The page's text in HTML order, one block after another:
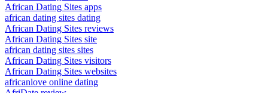
African Dating Sites apps
african dating sites dating
African Dating Sites reviews
African Dating Sites site
african dating sites sites
African Dating Sites visitors
African Dating Sites websites
africanlove online dating